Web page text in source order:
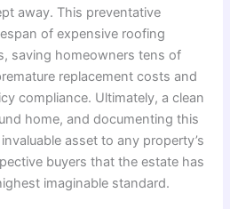
away. This preventative
of expensive roofing
saving homeowners tens of
replacement costs and
compliance. Ultimately, a clean
home, and documenting this
asset to any property’s
buyers that the estate has
imaginable standard.